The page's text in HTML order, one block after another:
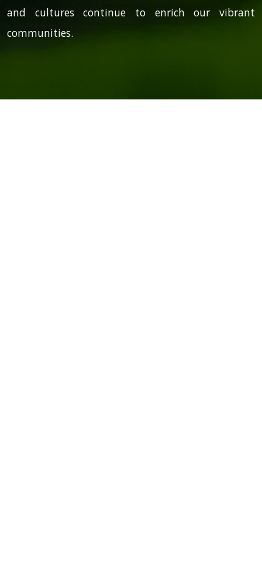
and cultures continue to enrich our vibrant
communities.